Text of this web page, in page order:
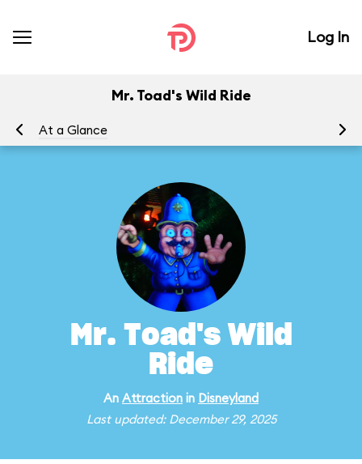
Log In
Mr. Toad's Wild Ride
At a Glance
Mr. Toad's Wild
Ride
An Attraction in Disneyland
Last updated: December 29, 2025